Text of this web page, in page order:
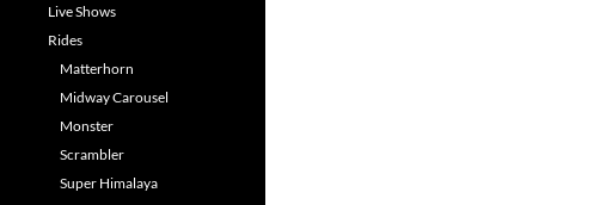
Live Shows
Rides
Matterhorn
Midway Carousel
Monster
Scrambler
Super Himalaya